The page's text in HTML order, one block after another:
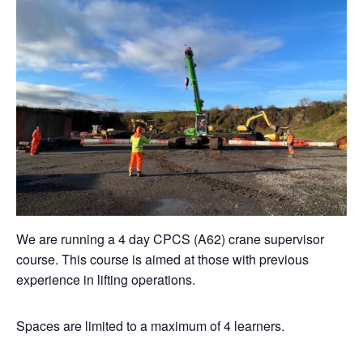
We are running a 4 day CPCS (A62) crane supervisor
course. This course is aimed at those with previous
experience in lifting operations.
Spaces are limited to a maximum of 4 learners.